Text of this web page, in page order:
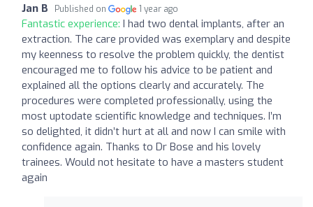
Jan B Published on 1 year ago
Fantastic experience: I had two dental implants, after an
extraction. The care provided was exemplary and despite
my keenness to resolve the problem quickly, the dentist
encouraged me to follow his advice to be patient and
explained all the options clearly and accurately. The
procedures were completed professionally, using the
most uptodate scientific knowledge and techniques. I’m
so delighted, it didn’t hurt at all and now I can smile with
confidence again. Thanks to Dr Bose and his lovely
trainees. Would not hesitate to have a masters student
again